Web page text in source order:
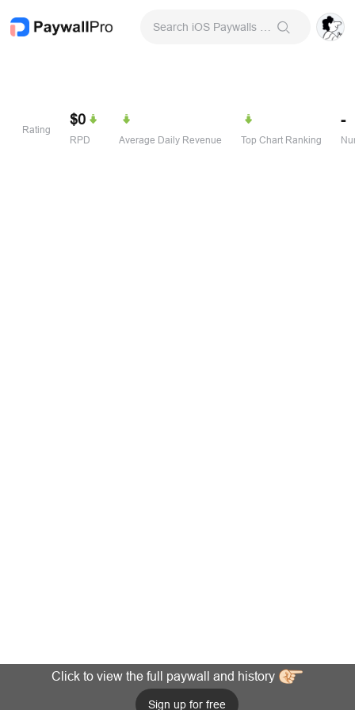
Rating
$0
RPD Average Daily Revenue Top Chart Ranking
-
Click to view the full paywall and history
Sign up for free